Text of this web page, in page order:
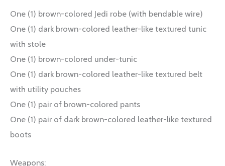
One (1) brown-colored Jedi robe (with bendable wire)
One (1) dark brown-colored leather-like textured tunic
with stole
One (1) brown-colored under-tunic
One (1) dark brown-colored leather-like textured belt
with utility pouches
One (1) pair of brown-colored pants
One (1) pair of dark brown-colored leather-like textured
boots
Weapons: